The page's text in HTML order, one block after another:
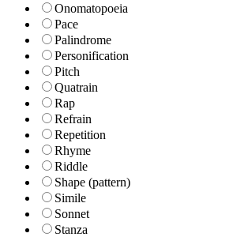
Onomatopoeia
Pace
Palindrome
Personification
Pitch
Quatrain
Rap
Refrain
Repetition
Rhyme
Riddle
Shape (pattern)
Simile
Sonnet
Stanza